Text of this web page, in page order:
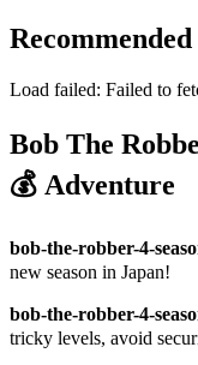
Load failed: Failed to
Bob The
💰 Adventure
bob-the-robber-4-
new season in Japan!
bob-the-robber-4-
tricky levels, avoid